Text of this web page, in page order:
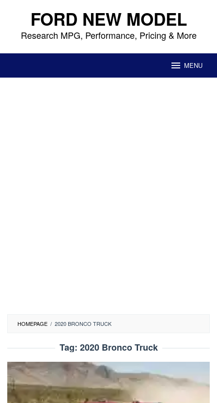
content FORD NEW MODEL
Research MPG, Performance, Pricing & More
MENU
HOMEPAGE / 2020 BRONCO TRUCK
Tag: 2020 Bronco Truck